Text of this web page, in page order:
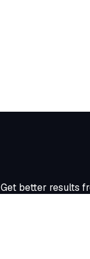
better results